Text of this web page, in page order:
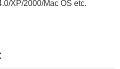
XP/2000/Mac OS etc.